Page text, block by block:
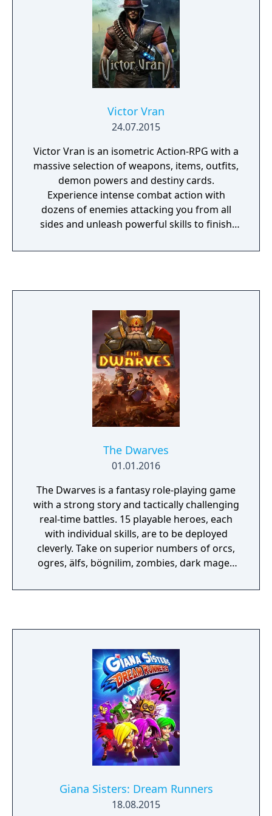
anything, but only you can decide how far
he'll go.
Victor Vran
24.07.2015
Victor Vran is an isometric Action-RPG with a
massive selection of weapons, items, outfits,
demon powers and destiny cards.
Experience intense combat action with
dozens of enemies attacking you from all
sides and unleash powerful skills to finish
play the game. Forge your own personal
Use special moves, combine skills and
weapons to wipe out hordes of hideous
beasts and clever boss monsters.
The Dwarves
01.01.2016
The Dwarves is a fantasy role-playing game
with a strong story and tactically challenging
real-time battles. 15 playable heroes, each
with individual skills, are to be deployed
cleverly. Take on superior numbers of orcs,
ogres, älfs, bögnilim, zombies, dark mages
down.
Giana Sisters: Dream Runners
18.08.2015